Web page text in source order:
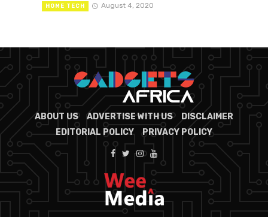
HOME TECH August 4, 2020
ABOUT US ADVERTISE WITH US
DISCLAIMER
EDITORIAL POLICY
PRIVACY POLICY